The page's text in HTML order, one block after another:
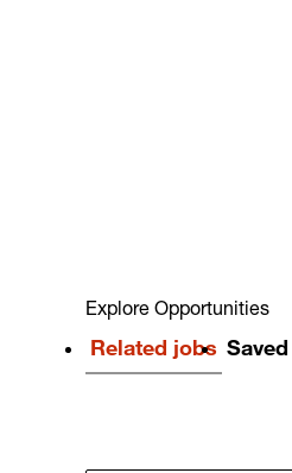
Explore Opportunities
Related jobs